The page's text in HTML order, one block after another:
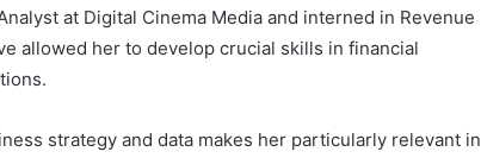
at Digital Cinema Media and interned in Revenue
allowed her to develop crucial skills in financial
strategy and data makes her particularly relevant in